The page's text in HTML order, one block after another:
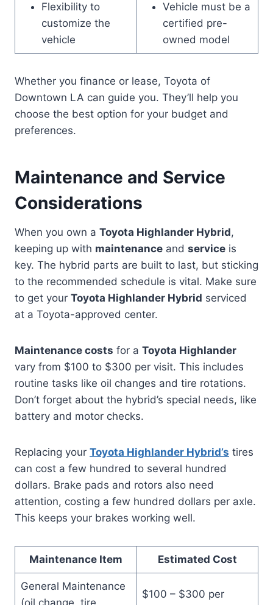
Flexibility to
customize the
vehicle
Vehicle must be a
certified pre-
owned model
Whether you finance or lease, Toyota of
Downtown LA can guide you. They’ll help you
choose the best option for your budget and
preferences.
Maintenance and Service
Considerations
When you own a Toyota Highlander Hybrid,
keeping up with maintenance and service is
key. The hybrid parts are built to last, but sticking
to the recommended schedule is vital. Make sure
to get your Toyota Highlander Hybrid serviced
at a Toyota-approved center.
Maintenance costs for a Toyota Highlander
vary from $100 to $300 per visit. This includes
routine tasks like oil changes and tire rotations.
Don’t forget about the hybrid’s special needs, like
battery and motor checks.
Replacing your Toyota Highlander Hybrid’s tires
can cost a few hundred to several hundred
dollars. Brake pads and rotors also need
attention, costing a few hundred dollars per axle.
This keeps your brakes working well.
Maintenance Item Estimated Cost
General Maintenance
$100 – $300 per